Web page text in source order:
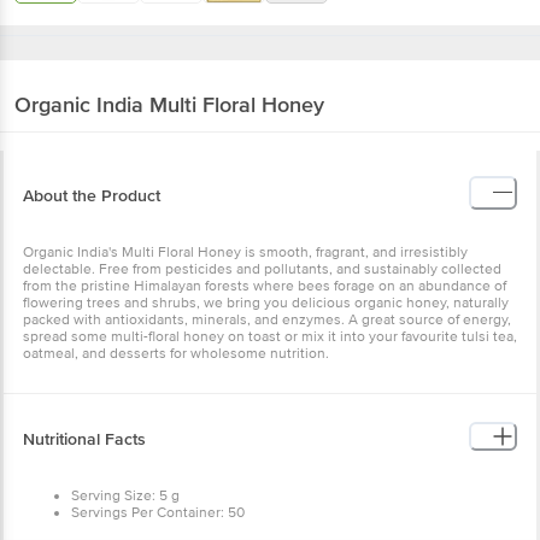
Organic India Multi Floral Honey
About the Product
Organic India's Multi Floral Honey is smooth, fragrant, and irresistibly
delectable. Free from pesticides and pollutants, and sustainably collected
from the pristine Himalayan forests where bees forage on an abundance of
flowering trees and shrubs, we bring you delicious organic honey, naturally
packed with antioxidants, minerals, and enzymes. A great source of energy,
spread some multi-floral honey on toast or mix it into your favourite tulsi tea,
oatmeal, and desserts for wholesome nutrition.
Nutritional Facts
Serving Size: 5 g
Servings Per Container: 50